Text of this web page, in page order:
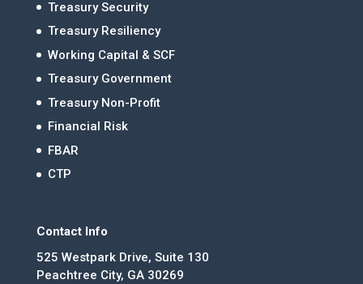
Treasury Security
Treasury Resiliency
Working Capital & SCF
Treasury Government
Treasury Non-Profit
Financial Risk
FBAR
CTP
Contact Info
525 Westpark Drive, Suite 130
Peachtree City, GA 30269